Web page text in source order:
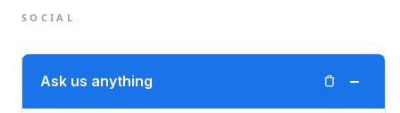
SOCIAL
Twitter (X)
Ask us anything −